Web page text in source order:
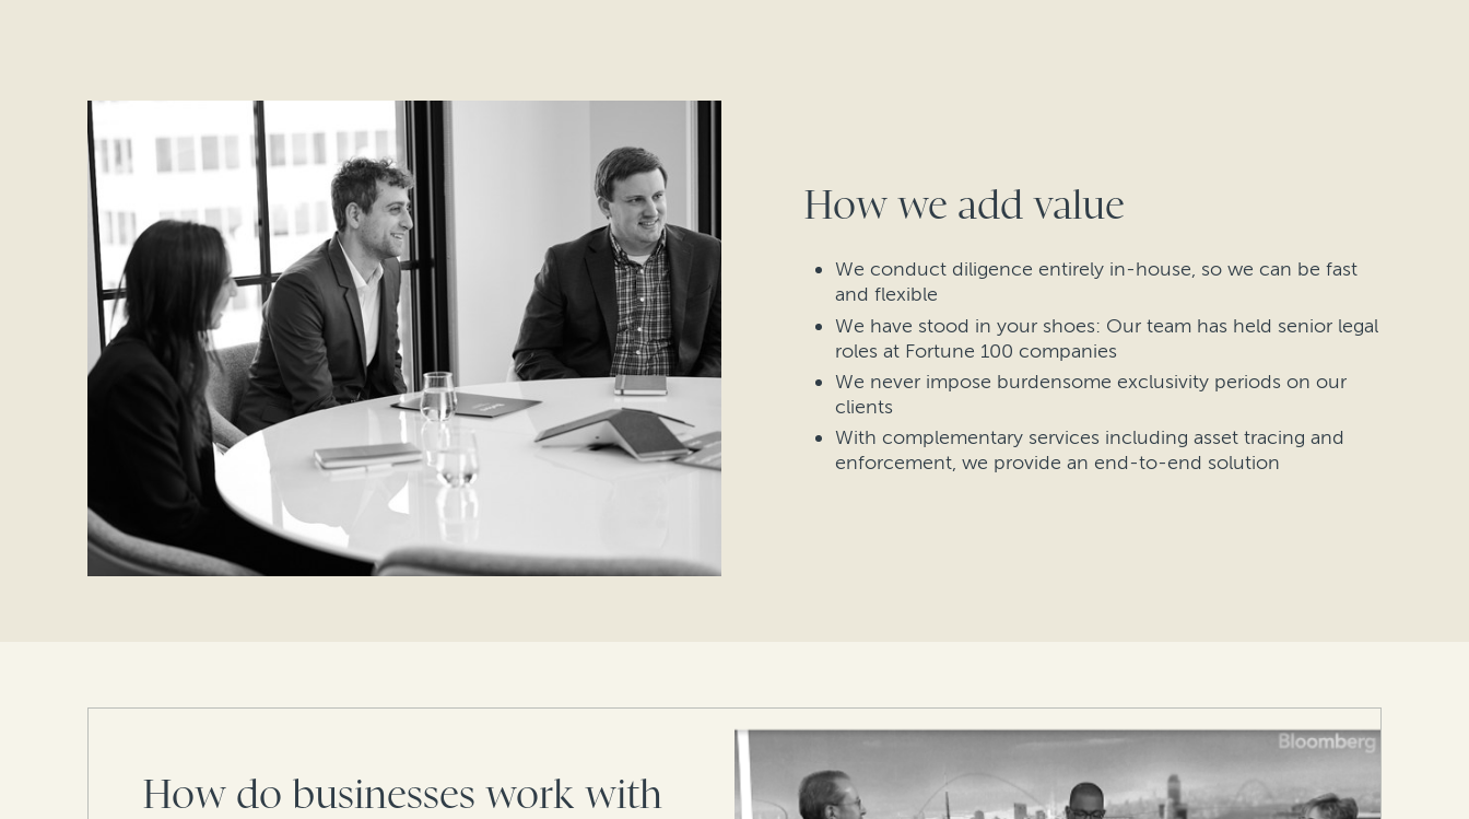
How we add value
We conduct diligence entirely in-house, so we can be fast
and flexible
We have stood in your shoes: Our team has held senior legal
roles at Fortune 100 companies
We never impose burdensome exclusivity periods on our
clients
With complementary services including asset tracing and
enforcement, we provide an end-to-end solution
How do businesses work with